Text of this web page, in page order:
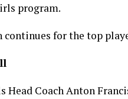
program.
continues for the top
Head Coach Anton